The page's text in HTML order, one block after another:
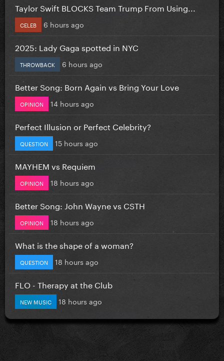
Taylor Swift BLOCKS Team Trump From Using...
CELEB 6 hours ago
2025: Lady Gaga spotted in NYC
THROWBACK 6 hours ago
Better Song: Born Again vs Bring Your Love
OPINION 14 hours ago
Perfect Illusion or Perfect Celebrity?
QUESTION 15 hours ago
MAYHEM vs Requiem
OPINION 18 hours ago
Better Song: John Wayne vs CSTH
OPINION 18 hours ago
What is the shape of a woman?
QUESTION 18 hours ago
FLO - Therapy at the Club
NEW MUSIC 18 hours ago